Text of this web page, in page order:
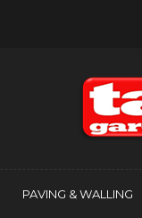
PAVING & WALLING